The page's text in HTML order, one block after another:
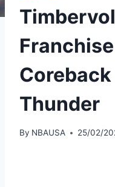
Thunder
By NBAUSA 25/02/